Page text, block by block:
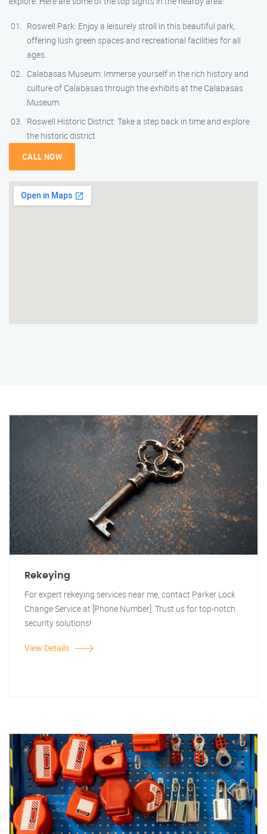
Roswell Park: Enjoy a leisurely stroll in this beautiful park,
offering lush green spaces and recreational facilities for all
ages.
Calabasas Museum: Immerse yourself in the rich history and
culture of Calabasas through the exhibits at the Calabasas
Museum.
Roswell Historic District: Take a step back in time and explore
the historic district
CALL NOW
Rekeying
For expert rekeying services near me, contact Parker Lock
Change Service at [Phone Number]. Trust us for top-notch
security solutions!
View Details